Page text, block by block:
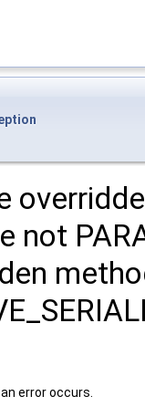
not
error occurs.